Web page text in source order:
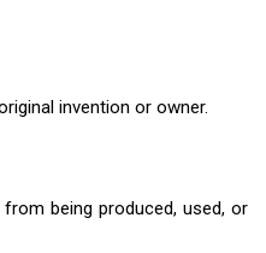
invention or owner.
being produced, used, or